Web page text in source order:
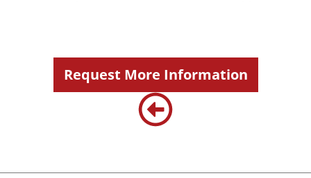
Request More Information